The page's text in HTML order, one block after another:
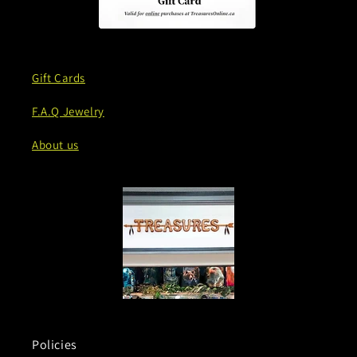
Gift Cards
F.A.Q Jewelry
About us
Policies